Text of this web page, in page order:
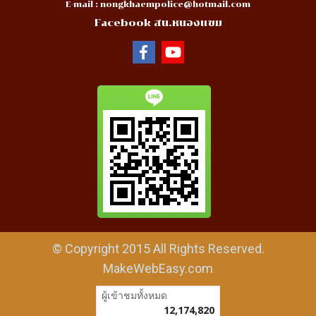
E-mail : nongkhaempolice@hotmail.com
Facebook สน.หนองแขม
© Copyright 2015 All Rights Reserved.
MakeWebEasy.com
ผู้เข้าชมวันนี้